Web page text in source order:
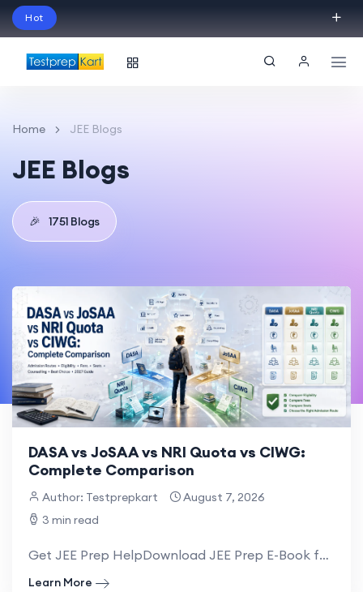
Hot
Session!
Home JEE Blogs
JEE Blogs
🎉 1751 Blogs
DASA vs JoSAA vs NRI Quota vs CIWG:
Complete Comparison
Author: Testprepkart
August 7, 2026
3 min read
Get JEE Prep HelpDownload JEE Prep E-Book for NRI NRI families planning engineering admi...
Learn More